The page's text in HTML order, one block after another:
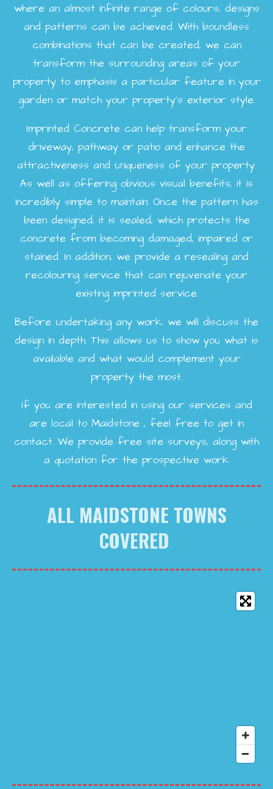
where an almost infinite range of colours, designs
and patterns can be achieved. With boundless
combinations that can be created, we can
transform the surrounding areas of your
property to emphasis a particular feature in your
garden or match your property's exterior style.
Imprinted Concrete can help transform your
driveway, pathway or patio and enhance the
attractiveness and uniqueness of your property.
As well as offering obvious visual benefits, it is
incredibly simple to maintain. Once the pattern has
been designed, it is sealed, which protects the
concrete from becoming damaged, impaired or
stained. In addition, we provide a resealing and
recolouring service that can rejuvenate your
existing imprinted service.
Before undertaking any work, we will discuss the
design in depth. This allows us to show you what is
available and what would complement your
property the most.
If you are interested in using our services and
are local to Maidstone , feel free to get in
contact. We provide free site surveys, along with
a quotation for the prospective work.
ALL MAIDSTONE TOWNS
COVERED